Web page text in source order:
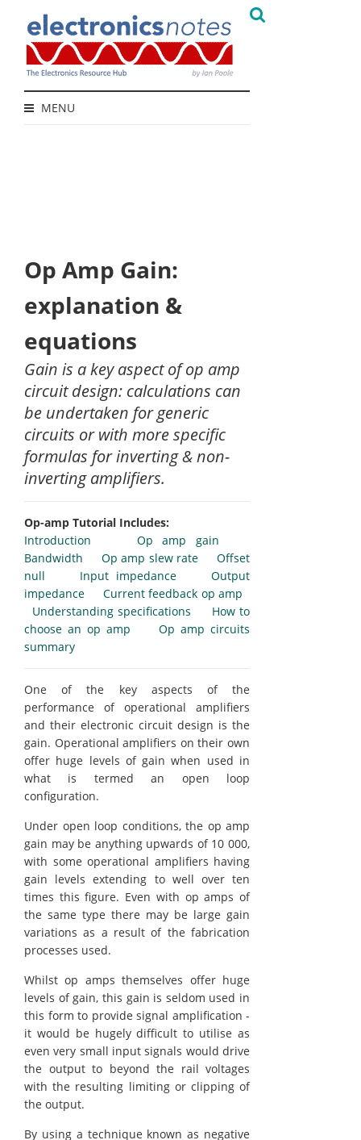
MENU
Op Amp Gain:
explanation &
equations
Gain is a key aspect of op amp
circuit design: calculations can
be undertaken for generic
circuits or with more specific
formulas for inverting & non-
inverting amplifiers.
Op-amp Tutorial Includes:
Introduction
Op amp gain
Bandwidth
Op amp slew rate
Offset
null
Input impedance
Output
impedance
Current feedback op amp
Understanding specifications
How to
choose an op amp
Op amp circuits
summary
One of the key aspects of the
performance of operational amplifiers
and their electronic circuit design is the
gain. Operational amplifiers on their own
offer huge levels of gain when used in
what is termed an open loop
configuration.
Under open loop conditions, the op amp
gain may be anything upwards of 10 000,
with some operational amplifiers having
gain levels extending to well over ten
times this figure. Even with op amps of
the same type there may be large gain
variations as a result of the fabrication
processes used.
Whilst op amps themselves offer huge
levels of gain, this gain is seldom used in
this form to provide signal amplification -
it would be hugely difficult to utilise as
even very small input signals would drive
the output to beyond the rail voltages
with the resulting limiting or clipping of
the output.
By using a technique known as negative